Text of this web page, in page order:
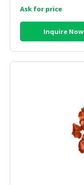
Ask for price
Inquire Now